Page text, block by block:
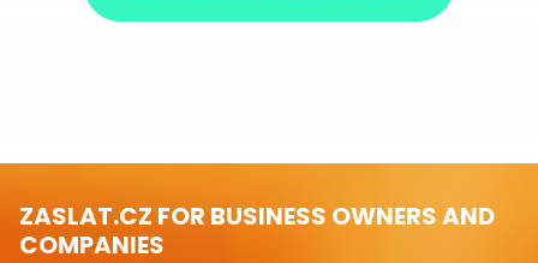
ZASLAT.CZ FOR BUSINESS OWNERS AND
COMPANIES